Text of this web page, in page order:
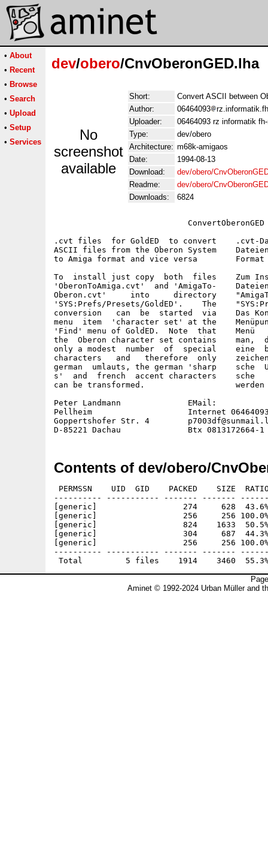
• About
• Recent
• Browse
• Search
• Upload
• Setup
• Services
dev/obero/CnvOberonGED.lha
No
screenshot
available
Short:
Convert ASCII between
Author:
06464093
Uploader:
06464093 rz informatik
Type:
dev/obero
Architecture: m68k-amigaos
Date:
1994-08-13
Download:
dev/obero/
Readme:
dev/obero/
Downloads:
6824
                            ConvertOberonGED
.cvt files  for GoldED  to convert    .cvt-
ASCII files from the Oberon System    Dateien
to Amiga format and vice versa        Format
To  install just copy  both  files    Zum
'OberonToAmiga.cvt'  and 'AmigaTo-
Oberon.cvt'     into     directory
'SYS:Prefs/Presets/GoldED'.    The
conversion   can  be  started  via    Das
menu  item  'character set' at the
'Find' menu of GoldED.  Note  that    Menü
the  Oberon character set contains    man,
only a modest  number  of  special    eine
characters   and   therefore  only
german  umlauts, the german 'sharp    sche
s'  and  french  accent characters    sche
can be transformed.                   werden
Peter Landmann              EMail:
Pellheim                    Internet
Goppertshofer Str. 4
Contents of dev/obero/
PERMSSN    UID  GID    PACKED    SIZE
---------- ----------- ------- -------
[generic]                  274     628  43.6% -
[generic]                  256     256 100.0% -
[generic]                  824    1633  50.5% -lh5-
[generic]                  304     687  44.3% -lh5-
[generic]                  256     256 100.0% -
---------- ----------- ------- -------
Aminet © 1992-2024 Urban Müller and